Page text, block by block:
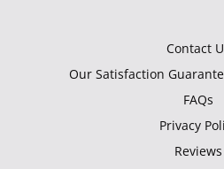
Contact
Our Satisfaction
FAQs
Privacy
Reviews